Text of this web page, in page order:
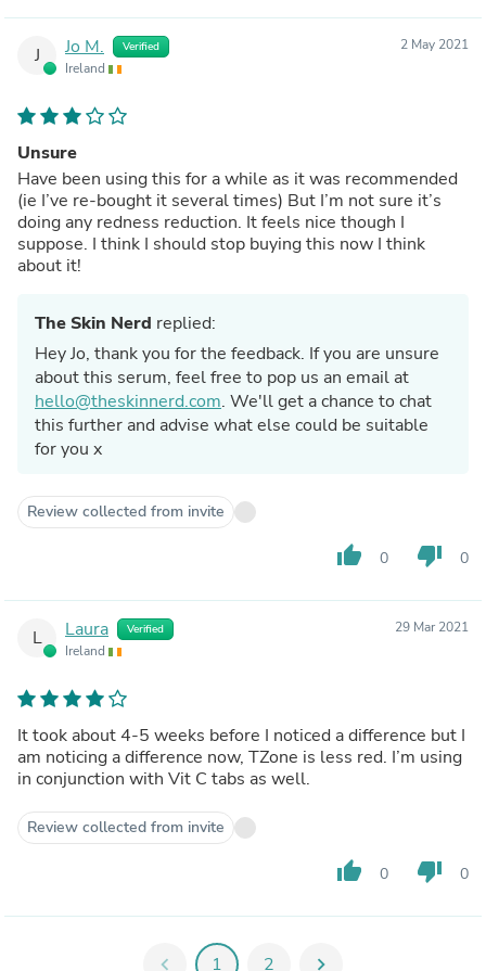
J Jo M. Verified
Ireland
2 May 2021
Unsure
Have been using this for a while as it was recommended
(ie I’ve re-bought it several times) But I’m not sure it’s
doing any redness reduction. It feels nice though I
suppose. I think I should stop buying this now I think
about it!
The Skin Nerd replied:
Hey Jo, thank you for the feedback. If you are unsure
about this serum, feel free to pop us an email at
hello@theskinnerd.com. We'll get a chance to chat
this further and advise what else could be suitable
for you x
Review collected from invite
thumb_up 0 thumb_down 0
L Laura Verified
Ireland
29 Mar 2021
It took about 4-5 weeks before I noticed a difference but I
am noticing a difference now, TZone is less red. I’m using
in conjunction with Vit C tabs as well.
Review collected from invite
thumb_up 0 thumb_down 0
chevron_left 1 2 chevron_right